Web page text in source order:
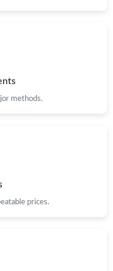
19, 2026 at 10:58 PM.
22, 2026 at 7:17 PM.
methods.
prices.